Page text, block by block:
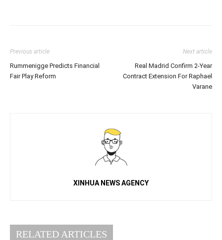
Previous article
Rummenigge Predicts Financial
Fair Play Reform
Next article
Real Madrid Confirm 2-Year
Contract Extension For Raphael
Varane
XINHUA NEWS AGENCY
RELATED ARTICLES